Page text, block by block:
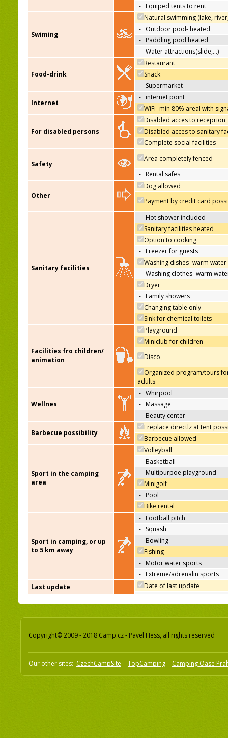
- Equiped tents to rent
Swiming
Natural swimming (lake,
- Outdoor pool- heated
- Paddling pool heated
- Water attractions(slide,…)
Food-drink
Restaurant
Snack
- Supermarket
Internet
- internet point
WiFi- min 80% areal with
For disabled persons
Disabled acces to receprion
Disabled acces to sanitary
Complete social facilities
Safety
Area completely fenced
- Rental safes
Other
Dog allowed
Payment by credit card
Sanitary facilities
- Hot shower included
Sanitary facilities heated
Option to cooking
- Freezer for guests
Washing dishes- warm water
- Washing clothes- warm
Dryer
- Family showers
Changing table only
Sink for chemical toilets
Facilities fro children/
animation
Playground
Miniclub for children
Disco
Organized program/tours
adults
Wellnes
- Whirpool
- Massage
- Beauty center
Barbecue possibility
Freplace directlz at tent
Barbecue allowed
Sport in the camping
area
Volleyball
- Basketball
- Multipurpoe playground
Minigolf
- Pool
Bike rental
Sport in camping, or up
to 5 km away
- Football pitch
- Squash
- Bowling
Fishing
- Motor water sports
- Extreme/adrenalin sports
Last update
Date of last update
Copyright© 2009 - 2018 Camp.cz - Pavel Hess, all rights reserved
Our other sites: CzechCampSite TopCamping Camping Oase